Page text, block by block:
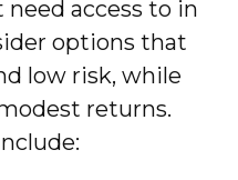
access to in
options that
low risk, while
returns.